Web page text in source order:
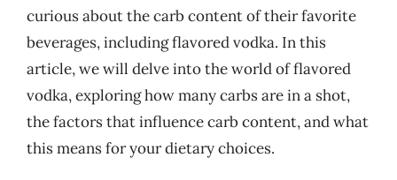
curious about the carb content of their favorite
beverages, including flavored vodka. In this
article, we will delve into the world of flavored
vodka, exploring how many carbs are in a shot,
the factors that influence carb content, and what
this means for your dietary choices.